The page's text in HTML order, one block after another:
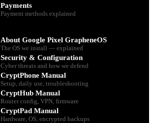
Payments
Payment methods explained
About Google Pixel GrapheneOS
The OS we install — explained
Security & Configuration
Cyber threats and how we defend
CryptPhone Manual
Setup, daily use, troubleshooting
CryptHub Manual
Router config, VPN, firmware
CryptPad Manual
Hardware, OS, encrypted backups